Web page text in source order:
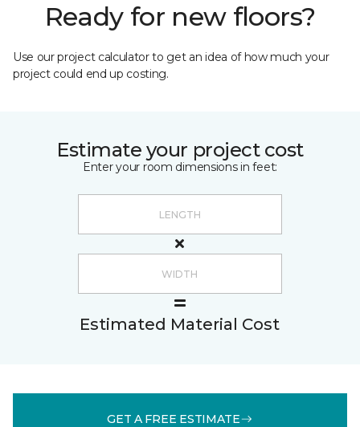
Ready for new floors?
Use our project calculator to get an idea of how much your
project could end up costing.
Estimate your project cost
Enter your room dimensions in feet:
Estimated Material Cost
GET A FREE ESTIMATE